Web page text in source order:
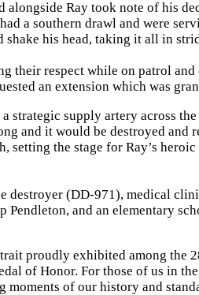
Ray took note of his
a southern drawl and were
his head, taking it all in
their respect while on patrol and
an extension which was
strategic supply artery across
and it would be destroyed and
setting the stage for Ray’s
destroyer (DD-971), medical
Pendleton, and an elementary
proudly exhibited among the
of Honor. For those of us in
of our history and